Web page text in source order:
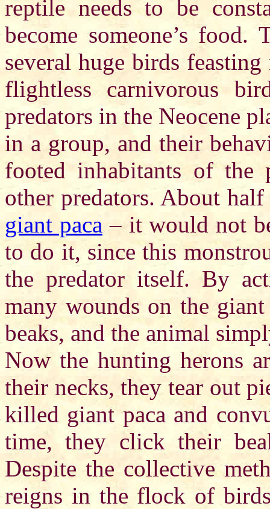
reptile needs to be
become someone’s
several huge birds
flightless carnivorous
predators in the Neocene
in a group, and their
footed inhabitants of the
other predators. About
giant paca – it would not
to do it, since this
the predator itself. By
many wounds on the
beaks, and the animal
Now the hunting herons
their necks, they tear out
killed giant paca and
time, they click their
Despite the collective
reigns in the flock of